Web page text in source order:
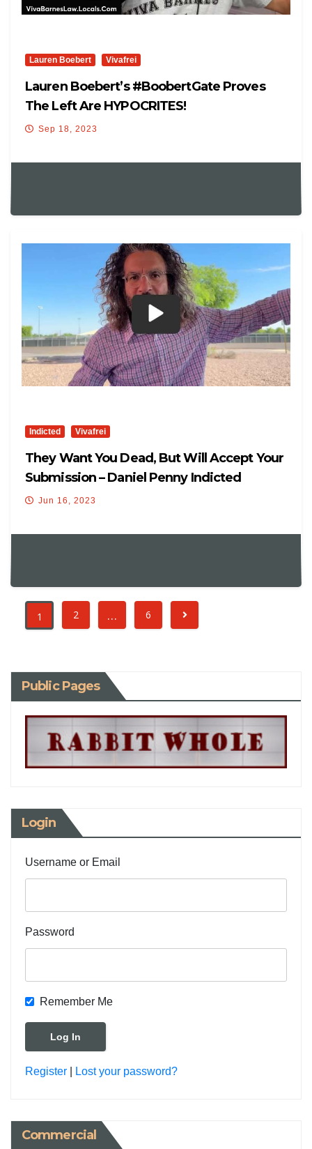
Lauren Boebert Vivafrei
Lauren Boebert’s #BoobertGate Proves
The Left Are HYPOCRITES!
Sep 18, 2023
Indicted Vivafrei
They Want You Dead, But Will Accept Your
Submission – Daniel Penny Indicted
Jun 16, 2023
1 2 … 6
Public Pages
Login
Username or Email
Password
Remember Me
Register Lost your password?
Commercial